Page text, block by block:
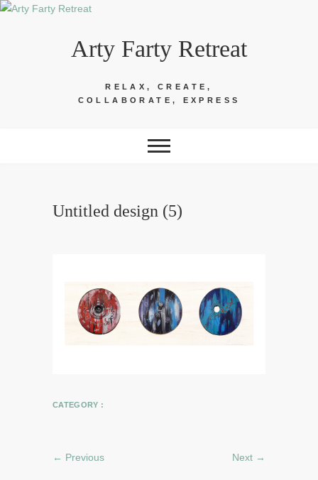
Skip
Arty Farty Retreat
RELAX, CREATE,
COLLABORATE, EXPRESS
Untitled design (5)
CATEGORY :
← Previous Next →